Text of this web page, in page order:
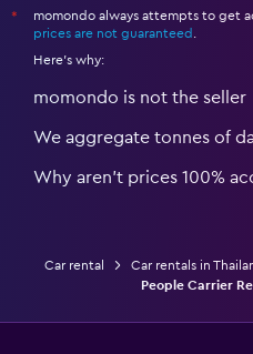
*
momondo always attempts to get
prices are not guaranteed
Here's why:
momondo is not the seller
We aggregate tonnes of
Why aren’t prices 100%
Car rental Car rentals in
People Carrier